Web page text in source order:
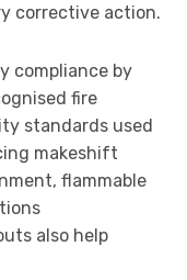
corrective action.
compliance by
fire
standards used
makeshift
flammable
also help